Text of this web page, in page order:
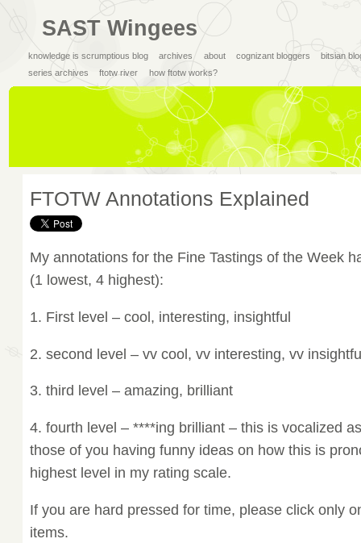
SAST Wingees
knowledge is scrumptious blog archives about cognizant bloggers
bitsian
series archives
ftotw river how ftotw works?
FTOTW Annotations Explained
My annotations for the Fine Tastings of the Week
(1 lowest, 4 highest):
1. First level – cool, interesting, insightful
2. second level – vv cool, vv interesting, vv
3. third level – amazing, brilliant
4. fourth level – ****ing brilliant – this is vocalized
those of you having funny ideas on how this is
highest level in my rating scale.
If you are hard pressed for time, please click only
items.